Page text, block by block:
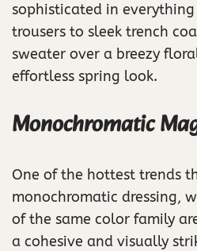
sophisticated in
trousers to sleek trench
sweater over a breezy
effortless spring look.
Monochromatic
One of the hottest trends
monochromatic dressing,
of the same color family
a cohesive and visually